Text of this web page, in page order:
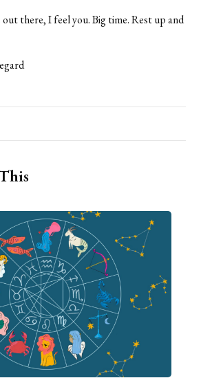
there, I feel you. Big time. Rest up and